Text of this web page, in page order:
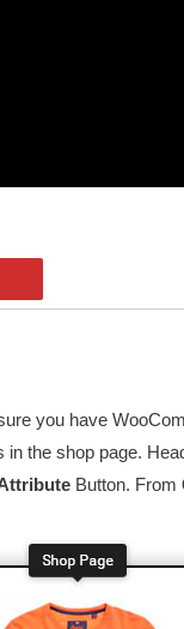
you have
in the shop page.
Button. From